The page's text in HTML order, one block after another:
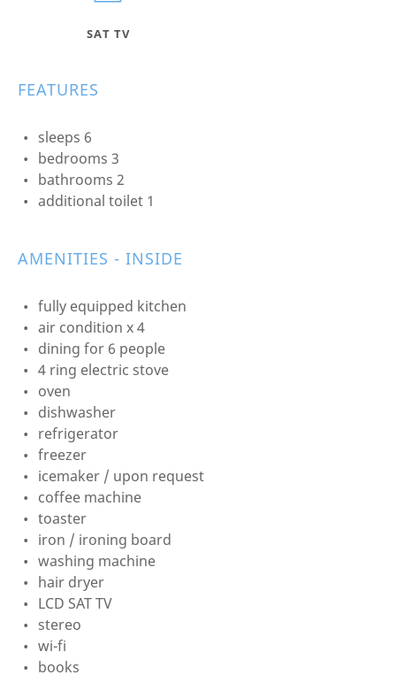
SAT TV
FEATURES
sleeps 6
bedrooms 3
bathrooms 2
additional toilet 1
AMENITIES - INSIDE
fully equipped kitchen
air condition x 4
dining for 6 people
4 ring electric stove
oven
dishwasher
refrigerator
freezer
icemaker / upon request
coffee machine
toaster
iron / ironing board
washing machine
hair dryer
LCD SAT TV
stereo
wi-fi
books